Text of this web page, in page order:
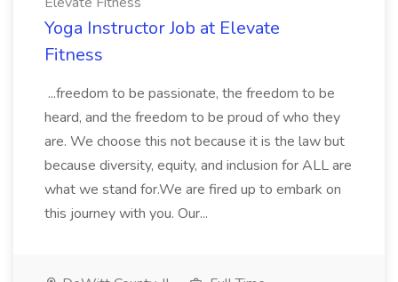
Yoga Instructor Job at Elevate
Fitness
...freedom to be passionate, the freedom to be
heard, and the freedom to be proud of who they
are. We choose this not because it is the law but
because diversity, equity, and inclusion for ALL are
what we stand for.We are fired up to embark on
this journey with you. Our...